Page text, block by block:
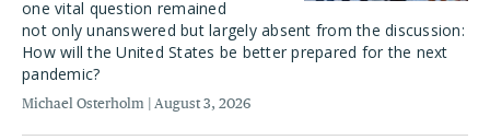
one vital question remained
not only unanswered but largely absent from the discussion:
How will the United States be better prepared for the next
pandemic?
Michael Osterholm August 3, 2026